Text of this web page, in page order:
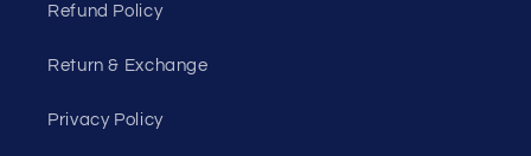
Refund Policy
Return & Exchange
Privacy Policy